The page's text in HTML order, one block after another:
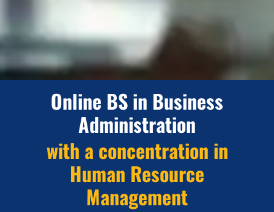
Online BS in Business
Administration
with a concentration in
Human Resource
Management